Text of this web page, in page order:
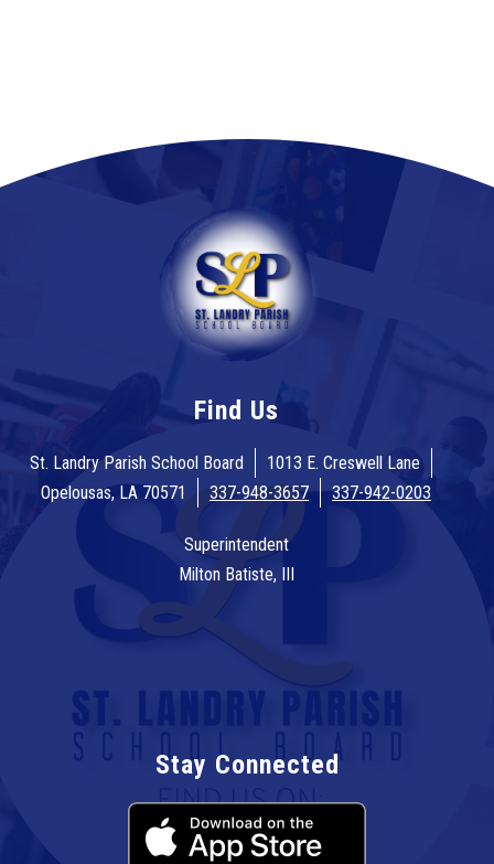
Find Us
St. Landry Parish School Board
1013 E. Creswell Lane
Opelousas, LA 70571
337-948-3657 337-942-0203
Superintendent
Milton Batiste, III
Stay Connected